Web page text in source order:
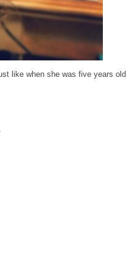
like when she was five years old,